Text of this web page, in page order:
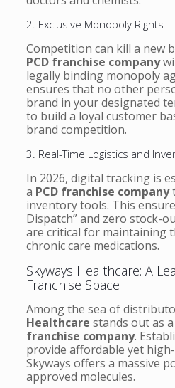
2. Exclusive Monopoly Rights
Competition can kill a new
PCD franchise company
legally binding monopoly
ensures that no other
brand in your designated
to build a loyal customer
brand competition.
3. Real-Time Logistics and
In 2026, digital tracking is
a PCD franchise company
inventory tools. This
Dispatch” and zero stock-
are critical for maintaining
chronic care medications.
Skyways Healthcare: A
Franchise Space
Among the sea of
Healthcare stands out as
franchise company.
provide affordable yet
Skyways offers a massive
approved molecules.